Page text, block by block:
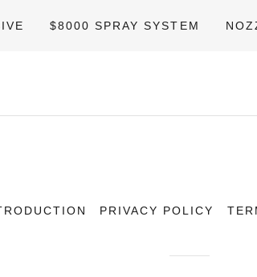
$8000 SPRAY SYSTEM
PRIVACY POLICY